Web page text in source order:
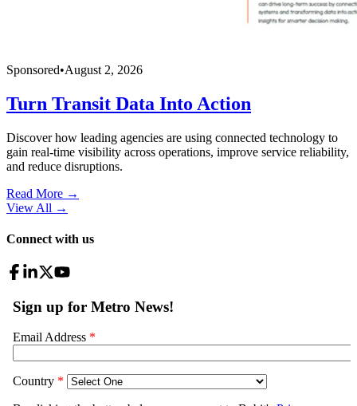
Sponsored•August 2, 2026
Turn Transit Data Into Action
Discover how leading agencies are using connected technology to
gain real-time visibility across operations, improve service reliability,
and reduce disruptions.
Read More →
View All →
Connect with us